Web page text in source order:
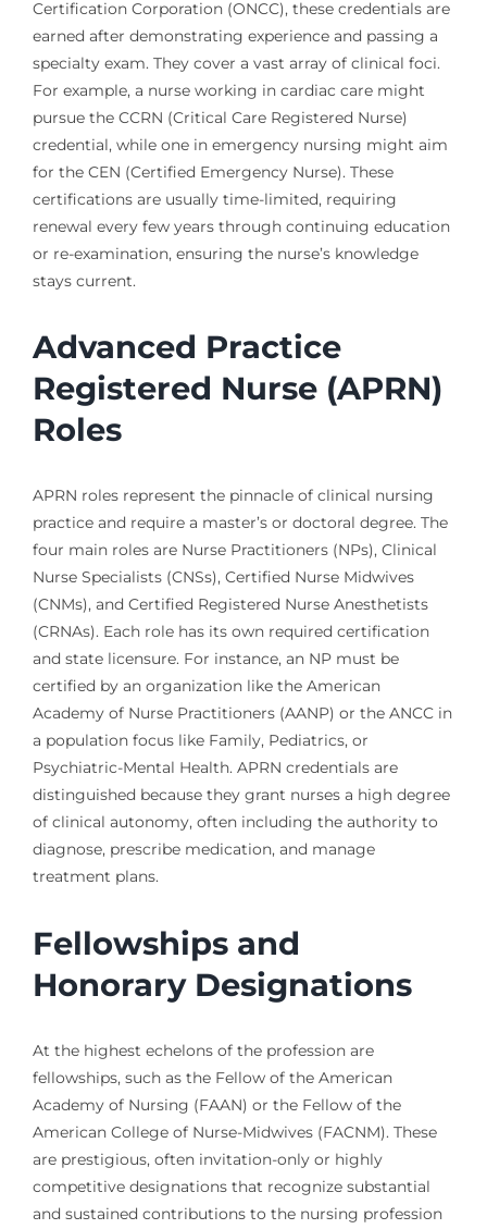
Certification Corporation (ONCC), these credentials are
earned after demonstrating experience and passing a
specialty exam. They cover a vast array of clinical foci.
For example, a nurse working in cardiac care might
pursue the CCRN (Critical Care Registered Nurse)
credential, while one in emergency nursing might aim
for the CEN (Certified Emergency Nurse). These
certifications are usually time-limited, requiring
renewal every few years through continuing education
or re-examination, ensuring the nurse’s knowledge
stays current.
Advanced Practice
Registered Nurse (APRN)
Roles
APRN roles represent the pinnacle of clinical nursing
practice and require a master’s or doctoral degree. The
four main roles are Nurse Practitioners (NPs), Clinical
Nurse Specialists (CNSs), Certified Nurse Midwives
(CNMs), and Certified Registered Nurse Anesthetists
(CRNAs). Each role has its own required certification
and state licensure. For instance, an NP must be
certified by an organization like the American
Academy of Nurse Practitioners (AANP) or the ANCC in
a population focus like Family, Pediatrics, or
Psychiatric-Mental Health. APRN credentials are
distinguished because they grant nurses a high degree
of clinical autonomy, often including the authority to
diagnose, prescribe medication, and manage
treatment plans.
Fellowships and
Honorary Designations
At the highest echelons of the profession are
fellowships, such as the Fellow of the American
Academy of Nursing (FAAN) or the Fellow of the
American College of Nurse-Midwives (FACNM). These
are prestigious, often invitation-only or highly
competitive designations that recognize substantial
and sustained contributions to the nursing profession